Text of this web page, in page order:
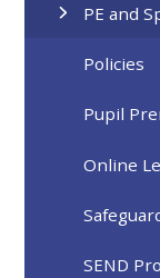
PE and
Policies
Pupil
Online
SEND